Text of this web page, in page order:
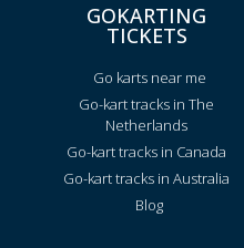
GOKARTING
TICKETS
Go karts near me
Go-kart tracks in The
Netherlands
Go-kart tracks in Canada
Go-kart tracks in Australia
Blog